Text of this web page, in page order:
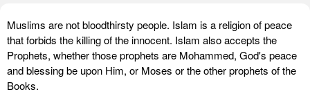
Muslims are not bloodthirsty people. Islam is a religion of peace
that forbids the killing of the innocent. Islam also accepts the
Prophets, whether those prophets are Mohammed, God's peace
and blessing be upon Him, or Moses or the other prophets of the
Books.